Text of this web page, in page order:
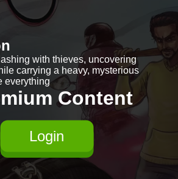
with thieves, uncovering
carrying a heavy, mysterious
everything!
Content
Login